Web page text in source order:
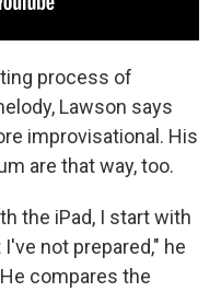
process of
Lawson says
improvisational. His
are that way, too.
the iPad, I start with
not prepared," he
compares the